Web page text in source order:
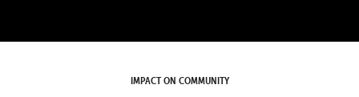
IMPACT ON COMMUNITY